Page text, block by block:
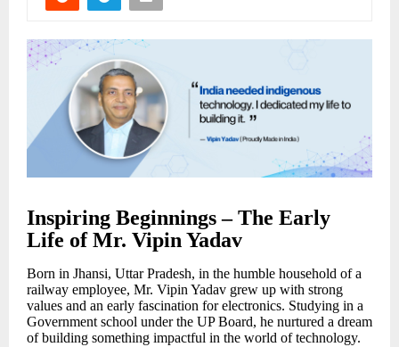
Inspiring Beginnings – The Early
Life of Mr. Vipin Yadav
Born in Jhansi, Uttar Pradesh, in the humble household of a
railway employee, Mr. Vipin Yadav grew up with strong
values and an early fascination for electronics. Studying in a
Government school under the UP Board, he nurtured a dream
of building something impactful in the world of technology.